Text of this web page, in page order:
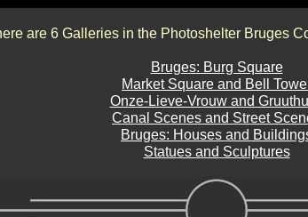
are 6 Galleries in the Photoshelter Bruges
Bruges: Burg Square
Market Square and Bell
Onze-Lieve-Vrouw and
Canal Scenes and Street
Bruges: Houses and
Statues and Sculptures